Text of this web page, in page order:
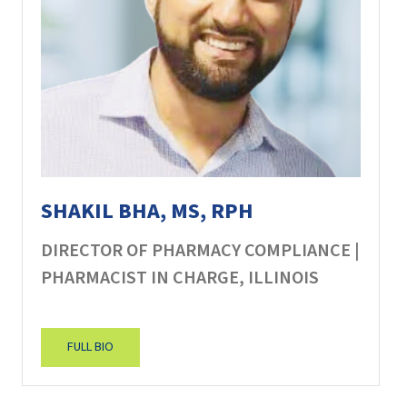
SHAKIL BHA, MS, RPH
DIRECTOR OF PHARMACY COMPLIANCE |
PHARMACIST IN CHARGE, ILLINOIS
FULL BIO